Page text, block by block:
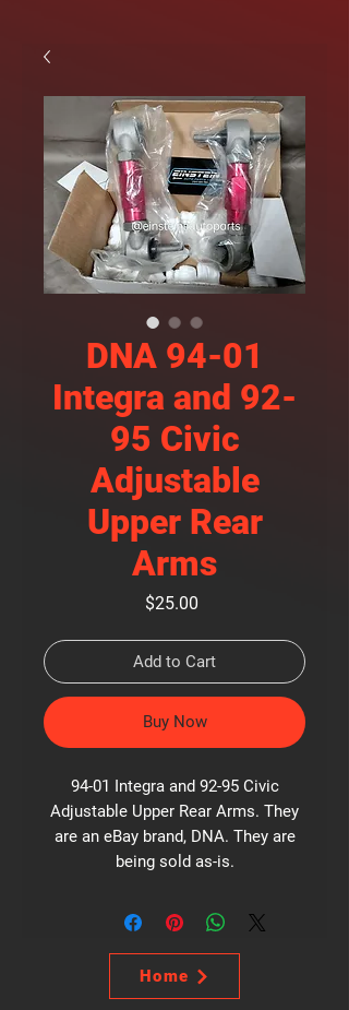
DNA 94-01
Integra and 92-
95 Civic
Adjustable
Upper Rear
Arms
$25.00
Add to Cart
Buy Now
94-01 Integra and 92-95 Civic
Adjustable Upper Rear Arms. They
are an eBay brand, DNA. They are
being sold as-is.
Home